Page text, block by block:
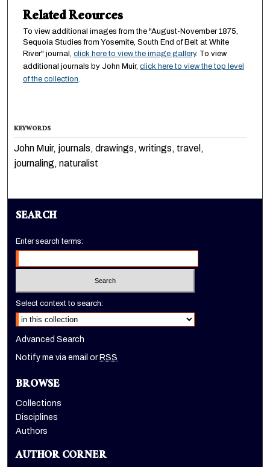
Related Reources
To view additional images from the "August-November 1875,
Sequoia Studies from Yosemite, South End of Belt at White
River" journal, click here to view the image gallery. To view
additional journals by John Muir, click here to view the top level
of the collection.
KEYWORDS
John Muir, journals, drawings, writings, travel,
journaling, naturalist
SEARCH
Enter search terms:
Select context to search:
Advanced Search
Notify me via email or RSS
BROWSE
Collections
Disciplines
Authors
AUTHOR CORNER